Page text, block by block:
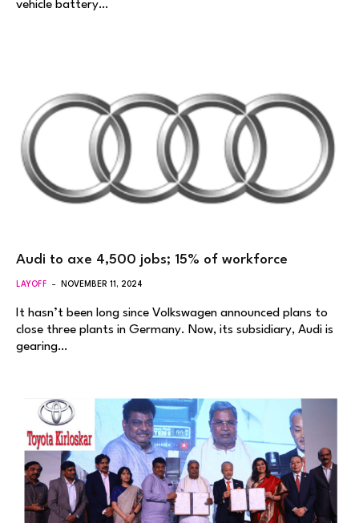
vehicle battery…
Audi to axe 4,500 jobs; 15% of workforce
LAYOFF NOVEMBER 11, 2024
It hasn’t been long since Volkswagen announced plans to
close three plants in Germany. Now, its subsidiary, Audi is
gearing…